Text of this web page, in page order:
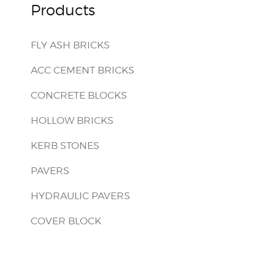
Products
FLY ASH BRICKS
ACC CEMENT BRICKS
CONCRETE BLOCKS
HOLLOW BRICKS
KERB STONES
PAVERS
HYDRAULIC PAVERS
COVER BLOCK